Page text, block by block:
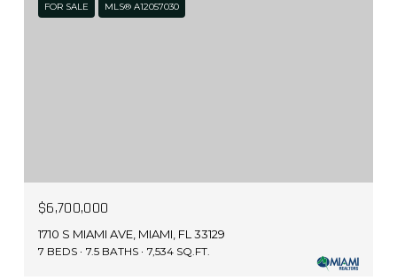
FOR SALE MLS® A12057030
$6,700,000
1710 S MIAMI AVE, MIAMI, FL 33129
7 BEDS 7.5 BATHS 7,534 SQ.FT.